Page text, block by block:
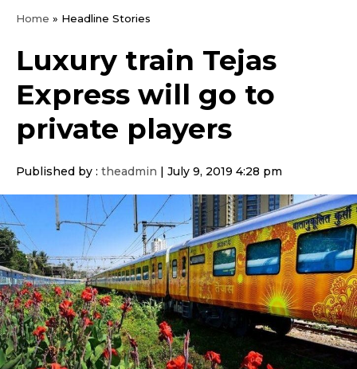
Home » Headline Stories
Luxury train Tejas
Express will go to
private players
Published by : theadmin July 9, 2019 4:28 pm